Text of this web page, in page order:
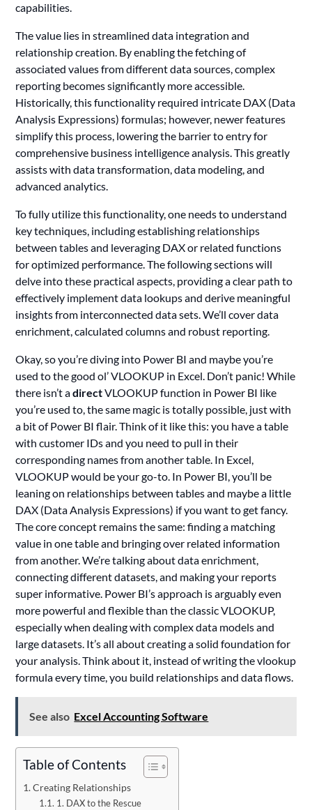
capabilities.
The value lies in streamlined data integration and
relationship creation. By enabling the fetching of
associated values from different data sources, complex
reporting becomes significantly more accessible.
Historically, this functionality required intricate DAX (Data
Analysis Expressions) formulas; however, newer features
simplify this process, lowering the barrier to entry for
comprehensive business intelligence analysis. This greatly
assists with data transformation, data modeling, and
advanced analytics.
To fully utilize this functionality, one needs to understand
key techniques, including establishing relationships
between tables and leveraging DAX or related functions
for optimized performance. The following sections will
delve into these practical aspects, providing a clear path to
effectively implement data lookups and derive meaningful
insights from interconnected data sets. We’ll cover data
enrichment, calculated columns and robust reporting.
Okay, so you’re diving into Power BI and maybe you’re
used to the good ol’ VLOOKUP in Excel. Don’t panic! While
there isn’t adirectVLOOKUP function in Power BI like
you’re used to, the same magic is totally possible, just with
a bit of Power BI flair. Think of it like this: you have a table
with customer IDs and you need to pull in their
corresponding names from another table. In Excel,
VLOOKUP would be your go-to. In Power BI, you’ll be
leaning on relationships between tables and maybe a little
DAX (Data Analysis Expressions) if you want to get fancy.
The core concept remains the same: finding a matching
value in one table and bringing over related information
from another. We’re talking about data enrichment,
connecting different datasets, and making your reports
super informative. Power BI’s approach is arguably even
more powerful and flexible than the classic VLOOKUP,
especially when dealing with complex data models and
large datasets. It’s all about creating a solid foundation for
your analysis. Think about it, instead of writing the vlookup
formula every time, you build relationships and data flows.
See also Excel Accounting Software
Table of Contents
Creating Relationships
1. DAX to the Rescue